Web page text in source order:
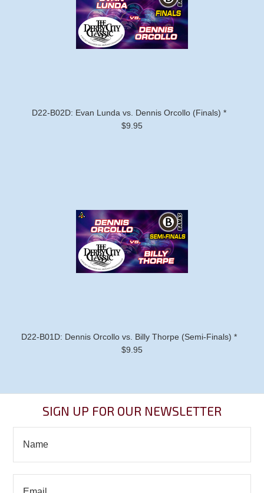
D22-B02D: Evan Lunda vs. Dennis Orcollo (Finals) *
$9.95
D22-B01D: Dennis Orcollo vs. Billy Thorpe (Semi-Finals) *
$9.95
SIGN UP FOR OUR NEWSLETTER